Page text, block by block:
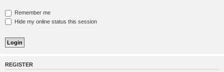
Remember me
Hide my online status this session
REGISTER